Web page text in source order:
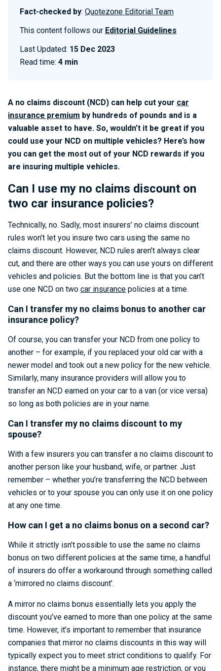
Fact-checked by: Quotezone Editorial Team
This content follows our Editorial Guidelines
Last Updated: 15 Dec 2023
Read time: 4 min
A no claims discount (NCD) can help cut your car
insurance premium by hundreds of pounds and is a
valuable asset to have. So, wouldn’t it be great if you
could use your NCD on multiple vehicles? Here’s how
you can get the most out of your NCD rewards if you
are insuring multiple vehicles.
Can I use my no claims discount on
two car insurance policies?
Technically, no. Sadly, most insurers’ no claims discount
rules won’t let you insure two cars using the same no
claims discount. However, NCD rules aren’t always clear
cut, and there are other ways you can use yours on different
vehicles and policies. But the bottom line is that you can’t
use one NCD on two car insurance policies at a time.
Can I transfer my no claims bonus to another car
insurance policy?
Of course, you can transfer your NCD from one policy to
another – for example, if you replaced your old car with a
newer model and took out a new policy for the new vehicle.
Similarly, many insurance providers will allow you to
transfer an NCD earned on your car to a van (or vice versa)
so long as both policies are in your name.
Can I transfer my no claims discount to my
spouse?
With a few insurers you can transfer a no claims discount to
another person like your husband, wife, or partner. Just
remember – whether you’re transferring the NCD between
vehicles or to your spouse you can only use it on one policy
at any one time.
How can I get a no claims bonus on a second car?
While it strictly isn’t possible to use the same no claims
bonus on two different policies at the same time, a handful
of insurers do offer a workaround through something called
a ‘mirrored no claims discount’.
A mirror no claims bonus essentially lets you apply the
discount you’ve earned to more than one policy at the same
time. However, it’s important to remember that insurance
companies that mirror no claims discounts in this way will
typically expect you to meet strict conditions to qualify. For
instance, there might be a minimum age restriction, or you